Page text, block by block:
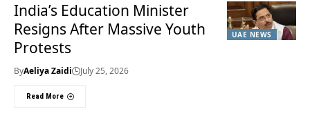
UAE NEWS
India’s Education Minister
Resigns After Massive Youth
Protests
ByAeliya Zaidi July 25, 2026
Read More